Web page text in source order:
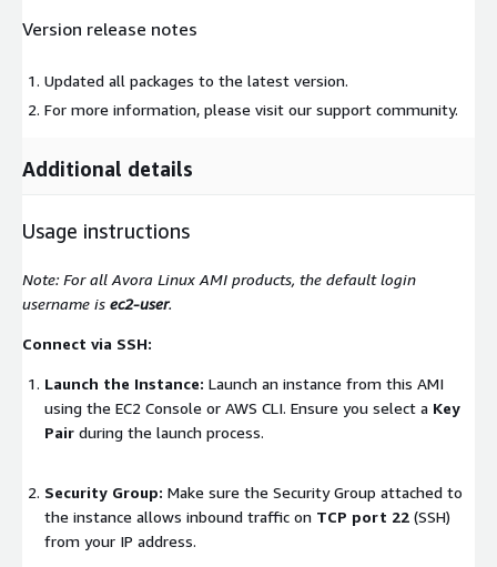
Version release notes
Updated all packages to the latest version.
For more information, please visit our support community.
Additional details
Usage instructions
Note: For all Avora Linux AMI products, the default login
username is ec2-user.
Connect via SSH:
Launch the Instance: Launch an instance from this AMI
using the EC2 Console or AWS CLI. Ensure you select a Key
Pair during the launch process.
Security Group: Make sure the Security Group attached to
the instance allows inbound traffic on TCP port 22 (SSH)
from your IP address.